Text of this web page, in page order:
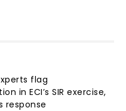
flag
in ECI’s SIR exercise,
response